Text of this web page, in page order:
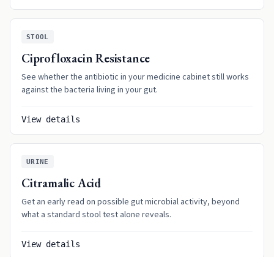
STOOL
Ciprofloxacin Resistance
See whether the antibiotic in your medicine cabinet still works
against the bacteria living in your gut.
View details
URINE
Citramalic Acid
Get an early read on possible gut microbial activity, beyond
what a standard stool test alone reveals.
View details